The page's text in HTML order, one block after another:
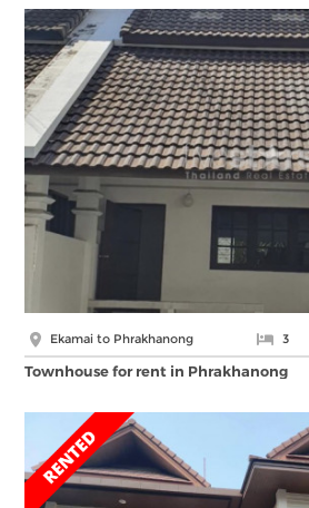
Ekamai to Phrakhanong 3
Townhouse for rent in Phrakhanong